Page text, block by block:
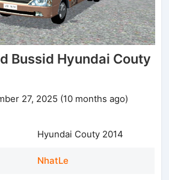
Bussid Hyundai Couty
27, 2025 (10 months ago)
Hyundai Couty 2014
NhatLe